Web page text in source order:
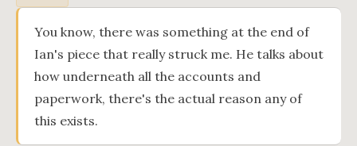
You know, there was something at the end of
Ian's piece that really struck me. He talks about
how underneath all the accounts and
paperwork, there's the actual reason any of
this exists.